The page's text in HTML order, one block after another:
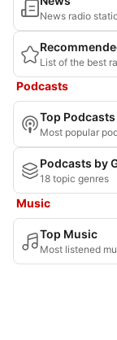
News radio
List of the best
Podcasts
Top Podcasts
Most popular
Podcasts by
18 topic genres
Music
Top Music
Most listened